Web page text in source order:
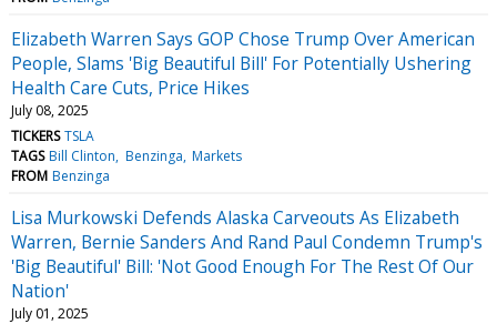
Elizabeth Warren Says GOP Chose Trump Over American
People, Slams 'Big Beautiful Bill' For Potentially Ushering
Health Care Cuts, Price Hikes
July 08, 2025
TICKERS TSLA
TAGS Bill Clinton Benzinga Markets
FROM Benzinga
Lisa Murkowski Defends Alaska Carveouts As Elizabeth
Warren, Bernie Sanders And Rand Paul Condemn Trump's
'Big Beautiful' Bill: 'Not Good Enough For The Rest Of Our
Nation'
July 01, 2025